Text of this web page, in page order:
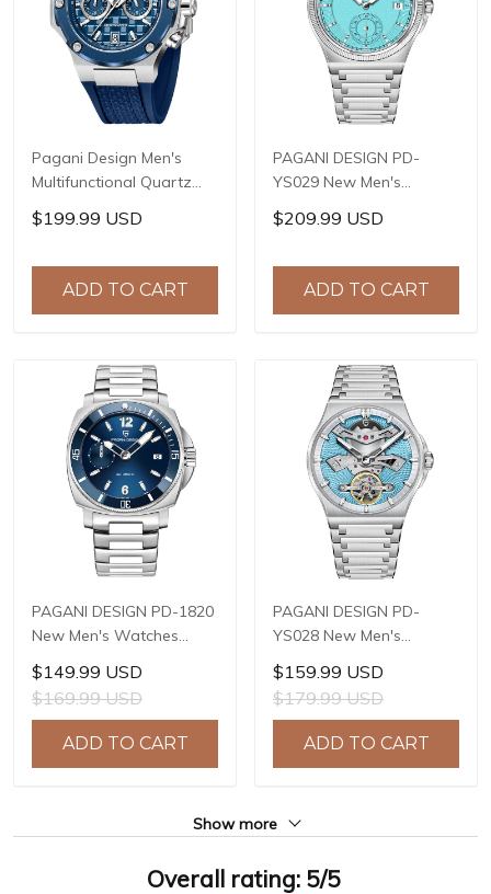
Pagani Design Men's
Multifunctional Quartz
Watch, 44mm Stainless
Steel Case, Sapphire
10ATM Water Resistance,
Model: YS032
$199.99 USD
ADD TO CART
PAGANI DESIGN PD-
YS029 New Men's
Watches HZ8240
Automatic Mechanical
42mm Waterproof
Stainless Steel Watch
$209.99 USD
ADD TO CART
PAGANI DESIGN PD-1820
New Men's Watches
8220A Automatic
Mechanical Wrist
Watches for Men 43mm
Waterproof Stainless
Steel or PU Leather strap
$149.99 USD
$169.99 USD
ADD TO CART
PAGANI DESIGN PD-
YS028 New Men's
Watches E3251
Automatic Mechanical
Wrist Watches for Men
42mm Waterproof
Stainless Steel Watch
$159.99 USD
$179.99 USD
ADD TO CART
Show more
Overall rating: 5/5